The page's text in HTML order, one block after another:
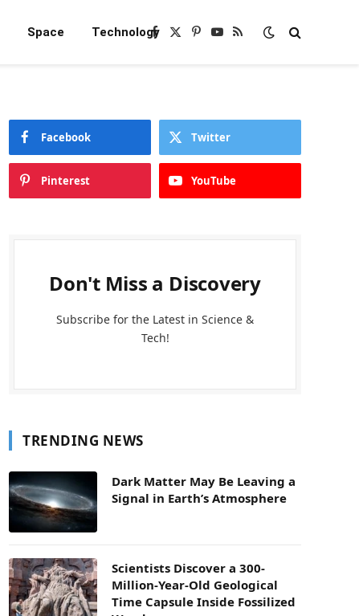
Space TechnologyFacebook
X
Pinterest
YouTube
RSS
Facebook Twitter
Pinterest YouTube
Don't Miss a Discovery
Subscribe for the Latest in Science &
Tech!
TRENDING NEWS
Dark Matter May Be Leaving a
Signal in Earth’s Atmosphere
Scientists Discover a 300-
Million-Year-Old Geological
Time Capsule Inside Fossilized